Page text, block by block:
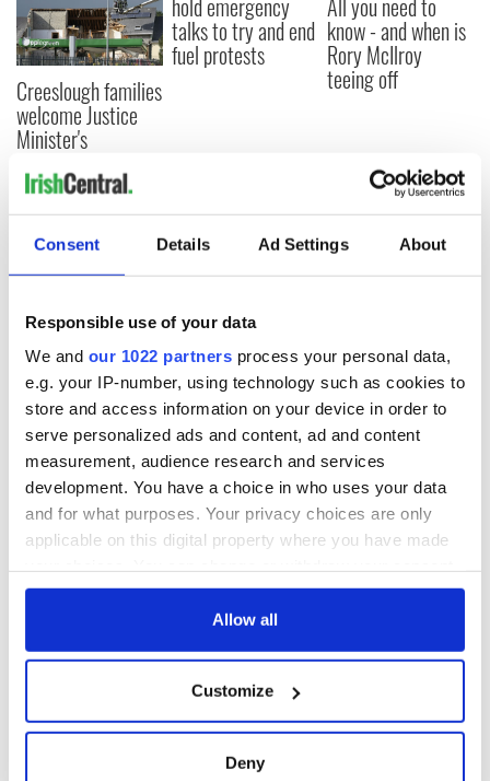
Consent Details Ad Settings About
Responsible use of your data
We and our 1022 partners process your personal data,
e.g. your IP-number, using technology such as cookies to
store and access information on your device in order to
serve personalized ads and content, ad and content
measurement, audience research and services
development. You have a choice in who uses your data
and for what purposes. Your privacy choices are only
applicable on this digital property where you have made
any time from the Cookie Declaration or by clicking on
Collect information about your geographical
location which can be accurate to within several
Allow all
Customize
Deny
Creeslough families
welcome Justice
Minister's
consideration of
inquiry
hold emergency
talks to try and end
fuel protests
All you need to
know - and when is
Rory McIlroy
teeing off
COMMENTS